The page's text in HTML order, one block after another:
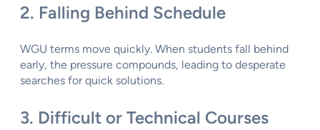
2. Falling Behind Schedule
WGU terms move quickly. When students fall behind
early, the pressure compounds, leading to desperate
searches for quick solutions.
3. Difficult or Technical Courses